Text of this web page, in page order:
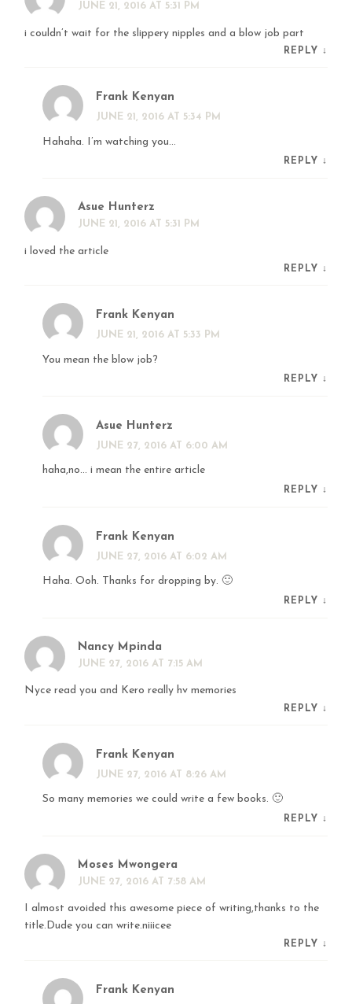
JUNE 21, 2016 AT 5:31 PM
i couldn’t wait for the slippery nipples and a blow job part
REPLY ↓
Frank Kenyan
JUNE 21, 2016 AT 5:34 PM
Hahaha. I’m watching you…
REPLY ↓
Asue Hunterz
JUNE 21, 2016 AT 5:31 PM
i loved the article
REPLY ↓
Frank Kenyan
JUNE 21, 2016 AT 5:33 PM
You mean the blow job?
REPLY ↓
Asue Hunterz
JUNE 27, 2016 AT 6:00 AM
haha,no… i mean the entire article
REPLY ↓
Frank Kenyan
JUNE 27, 2016 AT 6:02 AM
Haha. Ooh. Thanks for dropping by. 🙂
REPLY ↓
Nancy Mpinda
JUNE 27, 2016 AT 7:15 AM
Nyce read you and Kero really hv memories
REPLY ↓
Frank Kenyan
JUNE 27, 2016 AT 8:26 AM
So many memories we could write a few books. 🙂
REPLY ↓
Moses Mwongera
JUNE 27, 2016 AT 7:58 AM
I almost avoided this awesome piece of writing,thanks to the
title.Dude you can write.niiicee
REPLY ↓
Frank Kenyan